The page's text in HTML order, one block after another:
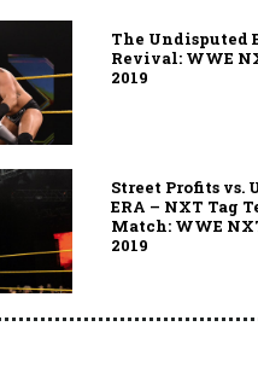
The Undisputed
Revival: WWE
2019
Street Profits vs.
ERA – NXT Tag
Match: WWE
2019